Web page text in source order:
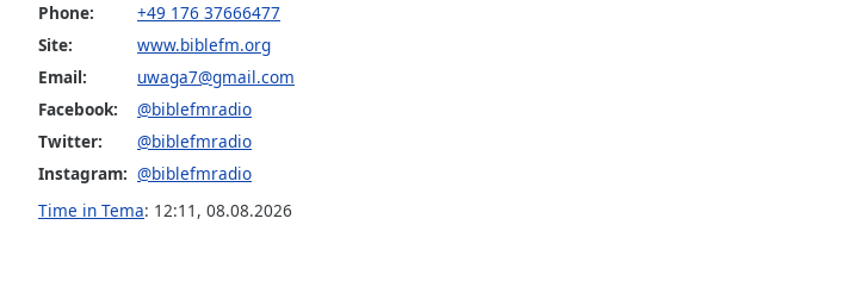
Background
Color
Opacity
Caption
Area
Phone:
+49 176 37666477
Site:
www.biblefm.org
Email:
uwaga7@gmail.com
Facebook:
@biblefmradio
Twitter:
@biblefmradio
Instagram: @biblefmradio
Time in Tema: 12:11 , 08.08.2026